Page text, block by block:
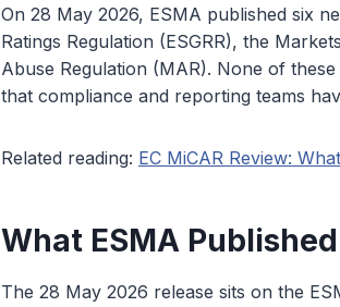
On 28 May 2026, ESMA published six
Ratings Regulation (ESGRR), the
Abuse Regulation (MAR). None of
that compliance and reporting teams
Related reading: EC MiCAR Review:
What ESMA
The 28 May 2026 release sits on the